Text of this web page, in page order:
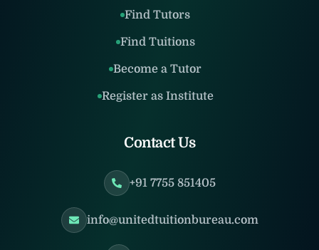
Find Tutors
Find Tuitions
Become a Tutor
Register as Institute
Contact Us
+91 7755 851405
info@unitedtuitionbureau.com